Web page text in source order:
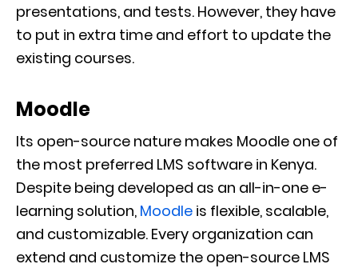
presentations, and tests. However, they have
to put in extra time and effort to update the
existing courses.
Moodle
Its open-source nature makes Moodle one of
the most preferred LMS software in Kenya.
Despite being developed as an all-in-one e-
learning solution, Moodle is flexible, scalable,
and customizable. Every organization can
extend and customize the open-source LMS